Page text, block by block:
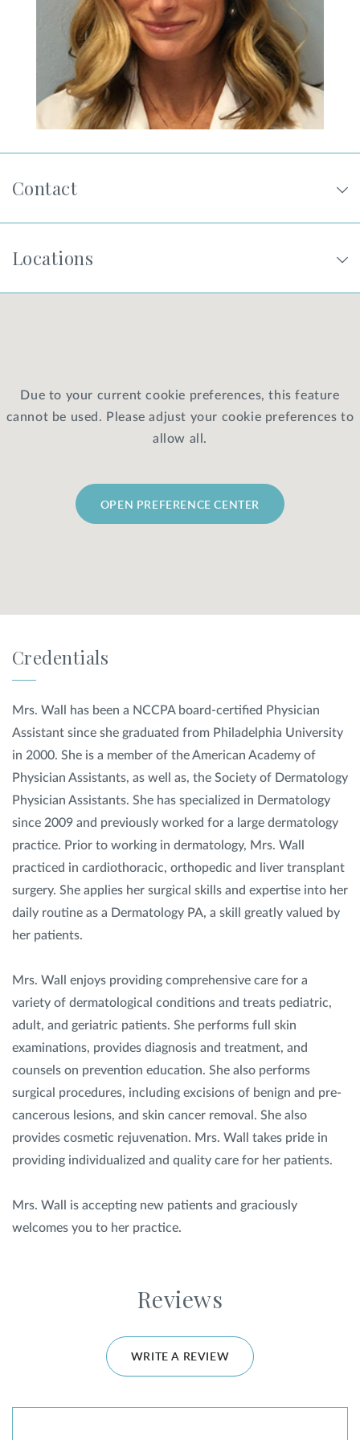
FOR PATIENTS
JOIN US
FIND A LOCATION
Non-Discrimination Policies
Website Terms of Use|Terms and Conditions
© 2026 Advanced Dermatology and
Contact
Locations
Due to your current cookie preferences, this feature
cannot be used. Please adjust your cookie preferences to
allow all.
OPEN PREFERENCE CENTER
Credentials
Mrs. Wall has been a NCCPA board-certified Physician
Assistant since she graduated from Philadelphia University
in 2000. She is a member of the American Academy of
Physician Assistants, as well as, the Society of Dermatology
Physician Assistants. She has specialized in Dermatology
since 2009 and previously worked for a large dermatology
practice. Prior to working in dermatology, Mrs. Wall
practiced in cardiothoracic, orthopedic and liver transplant
surgery. She applies her surgical skills and expertise into her
daily routine as a Dermatology PA, a skill greatly valued by
her patients.
Mrs. Wall enjoys providing comprehensive care for a
variety of dermatological conditions and treats pediatric,
adult, and geriatric patients. She performs full skin
examinations, provides diagnosis and treatment, and
counsels on prevention education. She also performs
surgical procedures, including excisions of benign and pre-
cancerous lesions, and skin cancer removal. She also
provides cosmetic rejuvenation. Mrs. Wall takes pride in
providing individualized and quality care for her patients.
Mrs. Wall is accepting new patients and graciously
welcomes you to her practice.
Reviews
WRITE A REVIEW